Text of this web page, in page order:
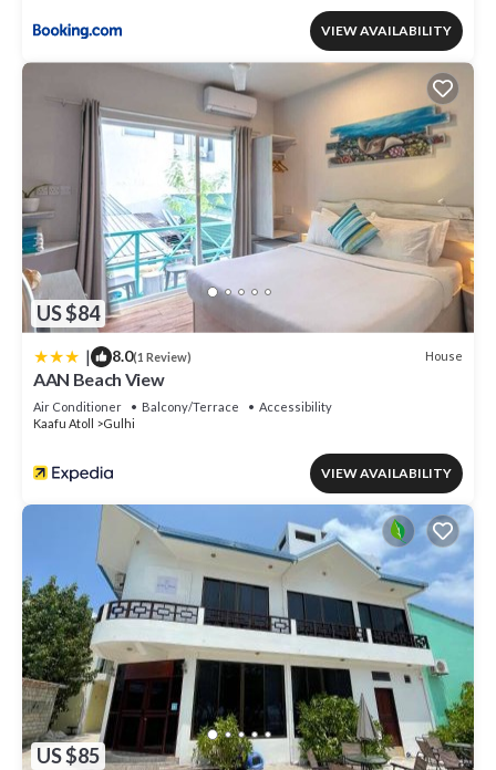
VIEW AVAILABILITY
US $84
| 8.0(1 Review) House
AAN Beach View
Air Conditioner Balcony/Terrace
Accessibility
Kaafu Atoll
Gulhi
VIEW AVAILABILITY
US $85